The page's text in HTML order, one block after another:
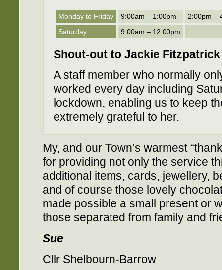
Monday to Friday 9:00am – 1:00pm
2:00pm –
Saturday
9:00am – 12:00pm
Shout-out to Jackie Fitzpatrick
A staff member who normally
worked every day including
lockdown, enabling us to keep
extremely grateful to her.
My, and our Town’s warmest
for providing not only the service
additional items, cards, jewellery,
and of course those lovely
made possible a small present or
those separated from family and
Sue
Cllr Shelbourn-Barrow